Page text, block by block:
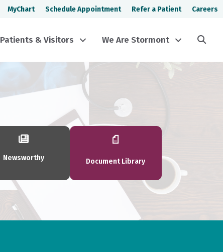
MyChart Schedule Appointment Refer a Patient Careers
Patients & Visitors We Are Stormont
Newsworthy Document Library